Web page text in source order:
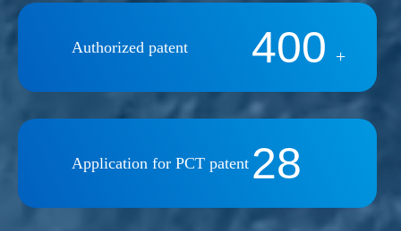
Authorized patent 400 +
Application for PCT patent 28